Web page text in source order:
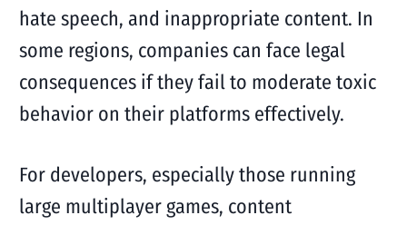
hate speech, and inappropriate content. In
some regions, companies can face legal
consequences if they fail to moderate toxic
behavior on their platforms effectively.
For developers, especially those running
large multiplayer games, content